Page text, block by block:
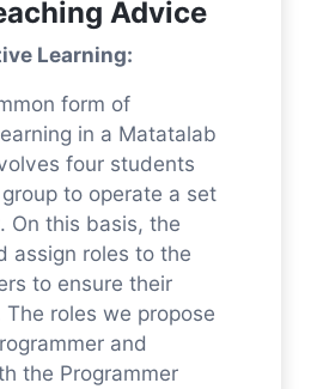
Advice
Learning:
form of
in a Matatalab
four students
to operate a set
On this basis, the
assign roles to the
to ensure their
The roles we propose
and
the Programmer